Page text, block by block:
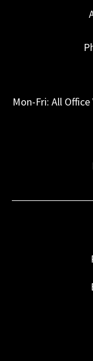
Mon-Fri: All